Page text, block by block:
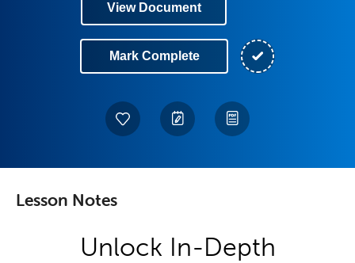
View Document
Mark Complete
Lesson Notes
Unlock In-Depth